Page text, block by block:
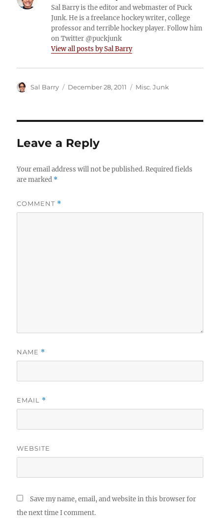
Sal Barry is the editor and webmaster of Puck
Junk. He is a freelance hockey writer, college
professor and terrible hockey player. Follow him
on Twitter @puckjunk
View all posts by Sal Barry
Author
Sal Barry
Posted
December 28, 2011 Categories
Misc. Junk
Leave a Reply
Your email address will not be published. Required fields
are marked *
COMMENT *
NAME *
EMAIL *
WEBSITE
Save my name, email, and website in this browser for
the next time I comment.